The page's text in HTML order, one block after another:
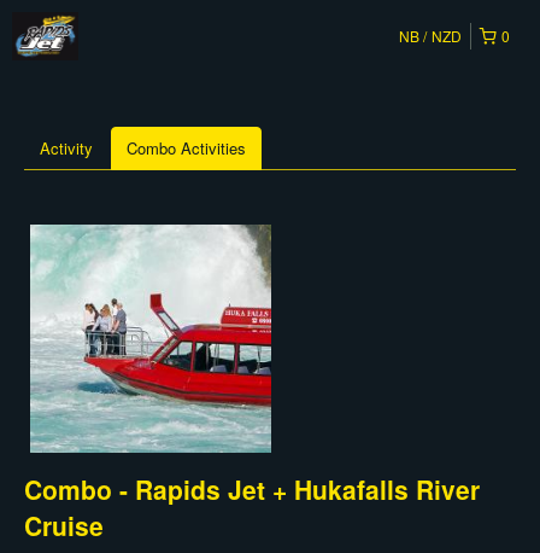
0
NB NZD
Activity Combo Activities
Combo - Rapids Jet + Hukafalls River
Cruise